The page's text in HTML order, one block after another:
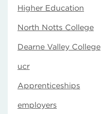
Higher Education
North Notts College
Dearne Valley College
ucr
Apprenticeships
employers